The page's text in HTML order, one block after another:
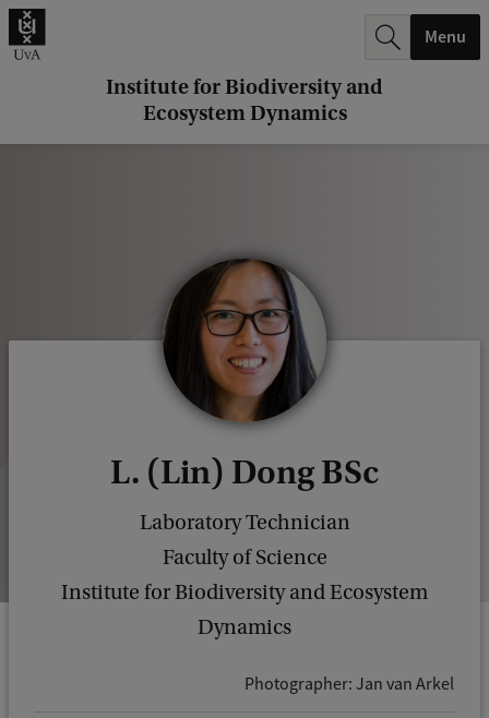
Institute for Biodiversity and
Ecosystem Dynamics
Menu
L. (Lin) Dong BSc
Laboratory Technician
Faculty of Science
Institute for Biodiversity and Ecosystem
Dynamics
Photographer: Jan van Arkel